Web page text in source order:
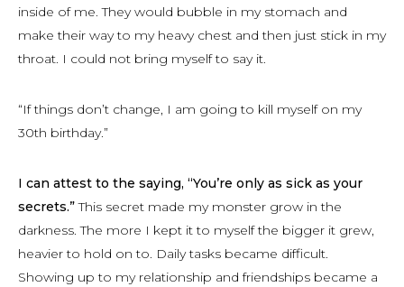
inside of me. They would bubble in my stomach and
make their way to my heavy chest and then just stick in my
throat. I could not bring myself to say it.
“If things don’t change, I am going to kill myself on my
30th birthday.”
I can attest to the saying, “You’re only as sick as your
secrets.”This secret made my monster grow in the
darkness. The more I kept it to myself the bigger it grew,
heavier to hold on to. Daily tasks became difficult.
Showing up to my relationship and friendships became a